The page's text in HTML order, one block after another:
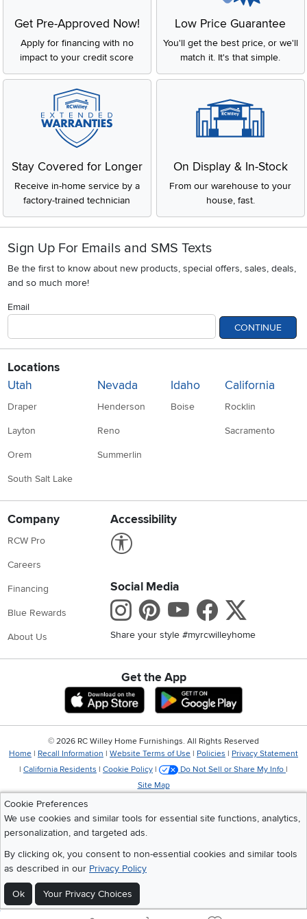
Get Pre-Approved Now!
Apply for financing with no
impact to your credit score
Low Price Guarantee
You'll get the best price, or we'll
match it. It's that simple.
Stay Covered for Longer
Receive in-home service by a
factory-trained technician
On Display & In-Stock
From our warehouse to your
house, fast.
Sign Up For Emails and SMS Texts
Be the first to know about new products, special offers, sales, deals,
and so much more!
Email
CONTINUE
Locations
Utah
Draper
Layton
Orem
South Salt Lake
Nevada
Henderson
Reno
Summerlin
Idaho
Boise
California
Rocklin
Sacramento
Company
RCW Pro
Careers
Financing
Blue Rewards
About Us
Accessibility
Social Media
Instagram
Pinterest
Youtube
Share your style #myrcwilleyhome
Get the App
Download IOS RC Willey App
Download
Cookie Preferences
We use cookies and similar tools for essential site functions, analytics,
personalization, and targeted ads.
By clicking ok, you consent to non-essential cookies and similar tools
as described in our Privacy Policy
Ok Your Privacy Choices
© 2026 RC Willey Home Furnishings. All Rights Reserved
Home | Recall Information | Website Terms of Use | Policies | Privacy Statement
| California Residents | Cookie Policy | Do Not Sell or Share My Info |
Site Map